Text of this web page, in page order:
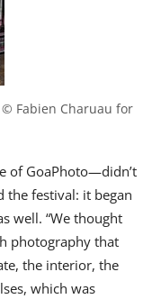
Fabien Charuau for
of GoaPhoto—didn’t
the festival: it began
well. “We thought
photography that
the interior, the
which was